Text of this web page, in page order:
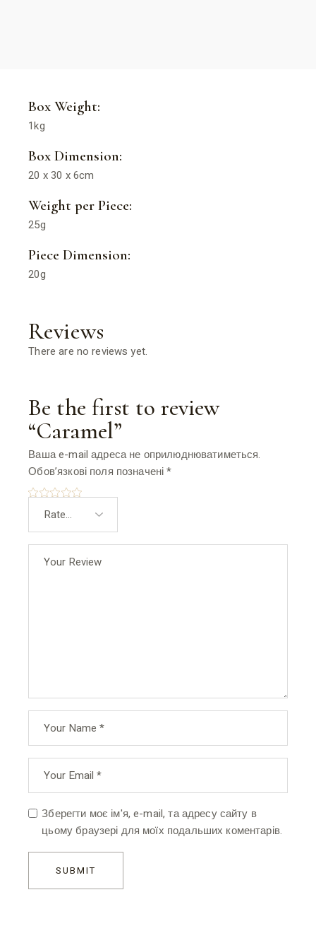
Box Weight:
1kg
Box Dimension:
20 x 30 x 6cm
Weight per Piece:
25g
Piece Dimension:
20g
Reviews
There are no reviews yet.
Be the first to review
“Caramel”
Ваша e-mail адреса не оприлюднюватиметься.
Обов’язкові поля позначені*
Зберегти моє ім'я, e-mail, та адресу сайту в
цьому браузері для моїх подальших коментарів.
SUBMIT